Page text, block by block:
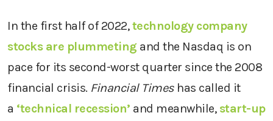
In the first half of 2022, technology company
stocks are plummeting and the Nasdaq is on
pace for its second-worst quarter since the 2008
financial crisis. Financial Times has called it
a ‘technical recession’ and meanwhile, start-up